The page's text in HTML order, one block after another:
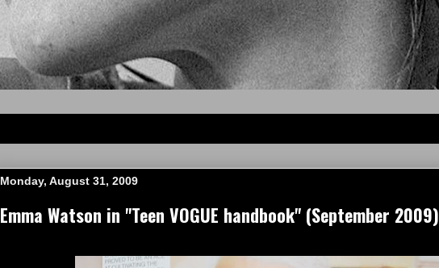
Monday, August 31, 2009
Emma Watson in "Teen VOGUE handbook" (September 2009)